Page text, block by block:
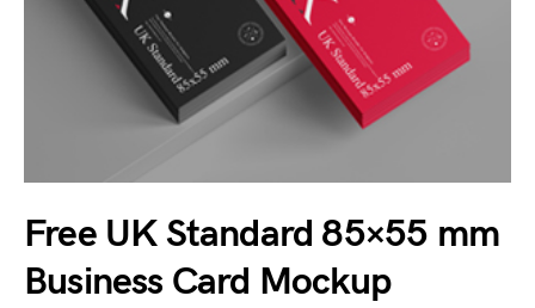
Free UK Standard 85×55 mm
Business Card Mockup